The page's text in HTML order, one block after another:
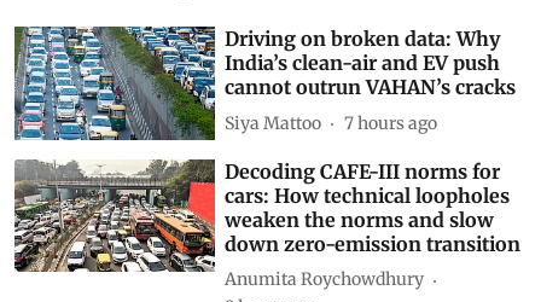
Driving on broken data: Why
India’s clean-air and EV push
cannot outrun VAHAN’s cracks
Siya Mattoo 7 hours ago
Decoding CAFE-III norms for
cars: How technical loopholes
weaken the norms and slow
down zero-emission transition
Anumita Roychowdhury